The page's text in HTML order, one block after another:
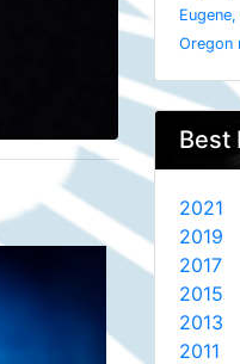
Oregon
Best
2021
2019
2017
2015
2013
2011